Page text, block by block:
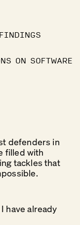
ON SOFTWARE
defenders in
filled with
tackles that
have already